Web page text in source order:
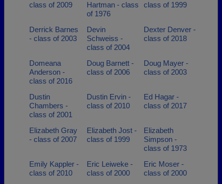
class of 2009
Hartman - class
of 1976
class of 1999
Derrick Barnes
- class of 2003
Devin
Schweiss -
class of 2004
Dexter Denver -
class of 2018
Domeana
Anderson -
class of 2016
Doug Barnett -
class of 2006
Doug Mayer -
class of 2003
Dustin
Chambers -
class of 2001
Dustin Ervin -
class of 2010
Ed Hagar -
class of 2017
Elizabeth Gray
- class of 2007
Elizabeth Jost -
class of 1999
Elizabeth
Simpson -
class of 1973
Emily Kappler -
class of 2010
Eric Leiweke -
class of 2000
Eric Moser -
class of 2000